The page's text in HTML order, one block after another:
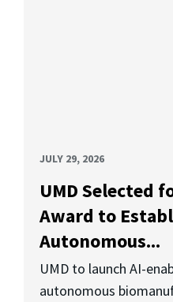
JULY 29, 2026
UMD Selected
Award to
Autonomous...
UMD to launch AI-
autonomous